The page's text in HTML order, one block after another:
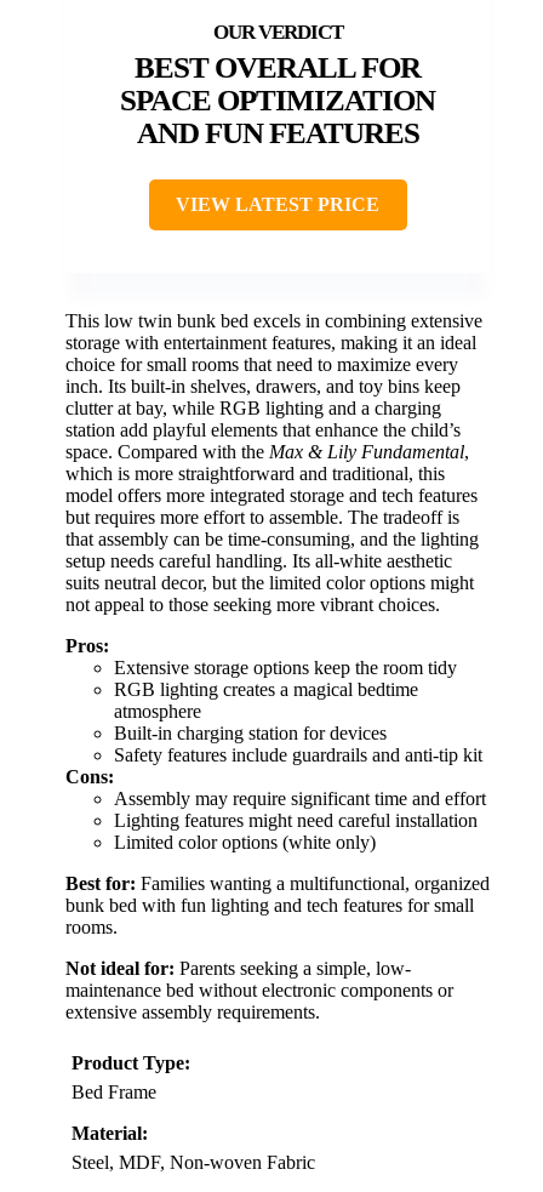
BEST OVERALL FOR
SPACE OPTIMIZATION
AND FUN FEATURES
VIEW LATEST PRICE
This low twin bunk bed excels in combining extensive
storage with entertainment features, making it an ideal
choice for small rooms that need to maximize every
inch. Its built-in shelves, drawers, and toy bins keep
clutter at bay, while RGB lighting and a charging
station add playful elements that enhance the child’s
space. Compared with the Max & Lily Fundamental,
which is more straightforward and traditional, this
model offers more integrated storage and tech features
but requires more effort to assemble. The tradeoff is
that assembly can be time-consuming, and the lighting
setup needs careful handling. Its all-white aesthetic
suits neutral decor, but the limited color options might
not appeal to those seeking more vibrant choices.
Pros:
Extensive storage options keep the room tidy
RGB lighting creates a magical bedtime
atmosphere
Built-in charging station for devices
Safety features include guardrails and anti-tip kit
Cons:
Assembly may require significant time and effort
Lighting features might need careful installation
Limited color options (white only)
Best for: Families wanting a multifunctional, organized
bunk bed with fun lighting and tech features for small
rooms.
Not ideal for: Parents seeking a simple, low-
maintenance bed without electronic components or
extensive assembly requirements.
Product Type:
Bed Frame
Material:
Steel, MDF, Non-woven Fabric